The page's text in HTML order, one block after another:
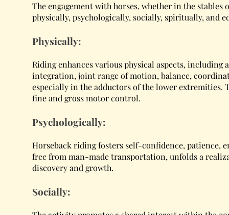
The engagement with horses, whether in the
physically, psychologically, socially, spiritually, and
Physically:
Riding enhances various physical aspects,
integration, joint range of motion, balance,
especially in the adductors of the lower
fine and gross motor control.
Psychologically:
Horseback riding fosters self-confidence, patience,
free from man-made transportation, unfolds a
discovery and growth.
Socially: